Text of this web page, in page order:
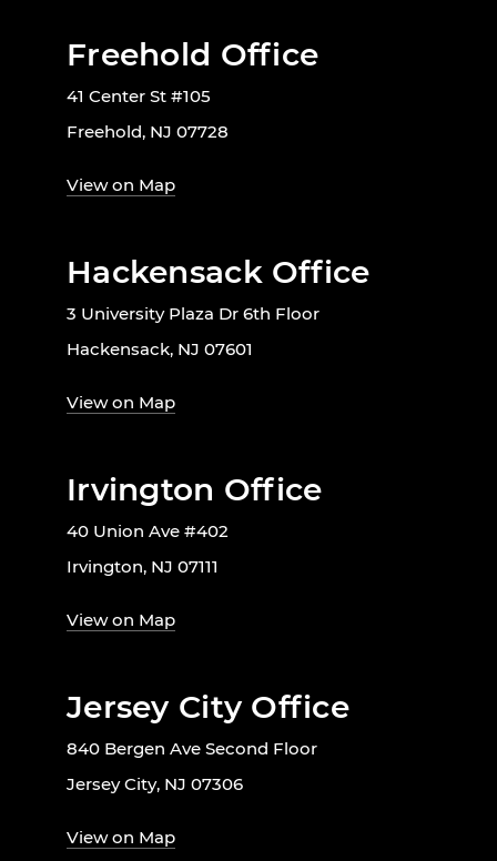
Freehold Office
41 Center St #105
Freehold, NJ 07728
View on Map
Hackensack Office
3 University Plaza Dr 6th Floor
Hackensack, NJ 07601
View on Map
Irvington Office
40 Union Ave #402
Irvington, NJ 07111
View on Map
Jersey City Office
840 Bergen Ave Second Floor
Jersey City, NJ 07306
View on Map